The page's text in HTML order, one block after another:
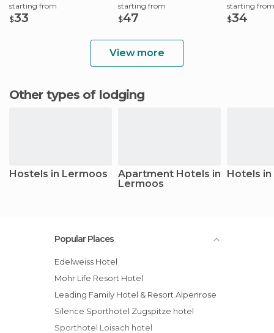
starting from
$33
starting from
$47
starting from
$34
View more
Other types of lodging
Hostels in Lermoos
Apartment Hotels in
Lermoos
Hotels
Popular Places
Edelweiss Hotel
Mohr Life Resort Hotel
Leading Family Hotel & Resort Alpenrose
Silence Sporthotel Zugspitze hotel
Sporthotel Loisach hotel